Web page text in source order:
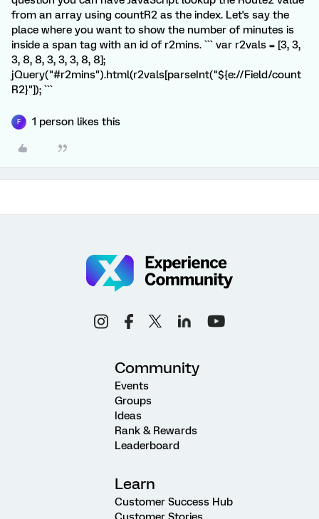
from an array using countR2 as the index. Let's say the
place where you want to show the number of minutes is
inside a span tag with an id of r2mins. ``` var r2vals = [3, 3,
3, 8, 8, 3, 3, 3, 8, 8];
jQuery("#r2mins").html(r2vals[parseInt("${e://Field/count
R2}"]); ```
F 1 person likes this
Community
Events
Groups
Ideas
Rank & Rewards
Leaderboard
Learn
Customer Success Hub